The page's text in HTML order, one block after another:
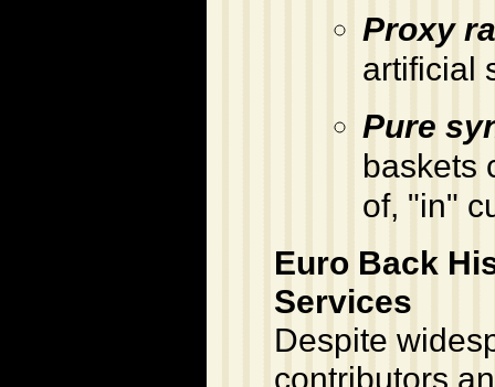
Proxy
artificial
Pure
baskets
of, "in"
Euro Back
Services
Despite
contributors